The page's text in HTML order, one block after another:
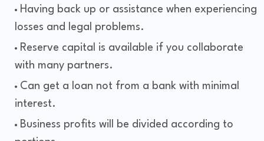
Having back up or assistance when experiencing
losses and legal problems.
Reserve capital is available if you collaborate
with many partners.
Can get a loan not from a bank with minimal
interest.
Business profits will be divided according to